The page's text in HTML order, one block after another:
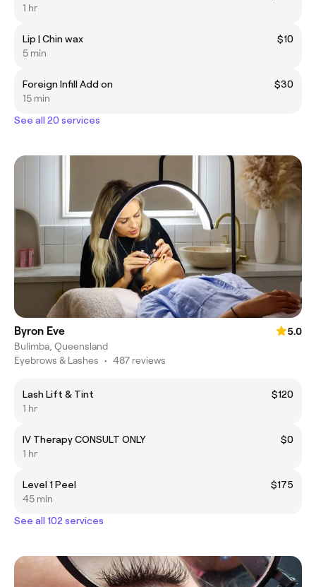
1 hr
Lip | Chin wax
$10
5 min
Foreign Infill Add on
$30
15 min
See all 20 services
Byron Eve
5.0
Bulimba, Queensland
Eyebrows & Lashes • 487 reviews
Lash Lift & Tint
$120
1 hr
IV Therapy CONSULT ONLY
$0
1 hr
Level 1 Peel
$175
45 min
See all 102 services